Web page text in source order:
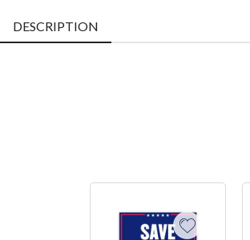
DESCRIPTION